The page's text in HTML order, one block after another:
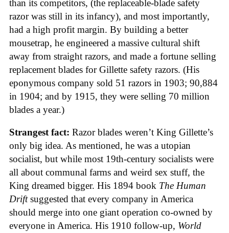
than its competitors, (the replaceable-blade safety
razor was still in its infancy), and most importantly,
had a high profit margin. By building a better
mousetrap, he engineered a massive cultural shift
away from straight razors, and made a fortune selling
replacement blades for Gillette safety razors. (His
eponymous company sold 51 razors in 1903; 90,884
in 1904; and by 1915, they were selling 70 million
blades a year.)
Strangest fact: Razor blades weren’t King Gillette’s
only big idea. As mentioned, he was a utopian
socialist, but while most 19th-century socialists were
all about communal farms and weird sex stuff, the
King dreamed bigger. His 1894 book The Human
Driftsuggested that every company in America
should merge into one giant operation co-owned by
everyone in America. His 1910 follow-up, World